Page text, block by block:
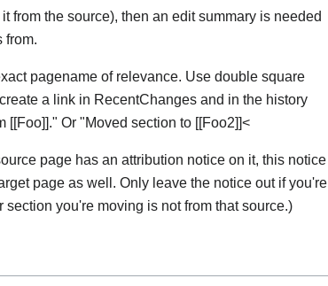
from the source), then an edit summary is needed
from.
pagename of relevance. Use double square
a link in RecentChanges and in the history
[[Foo]]." Or "Moved section to [[Foo2]]<
page has an attribution notice on it, this notice
page as well. Only leave the notice out if you're
you're moving is not from that source.)